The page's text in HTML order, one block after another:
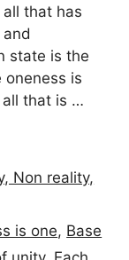
that has
state is the
oneness is
all that is …
Non reality,
is one, Base